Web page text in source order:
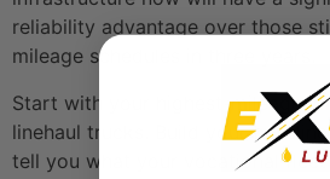
reliability advantage over those
mileage schedules in three years.
Start with your highest-mileage,
linehaul trucks. Build your
tell you what your vocational fleet